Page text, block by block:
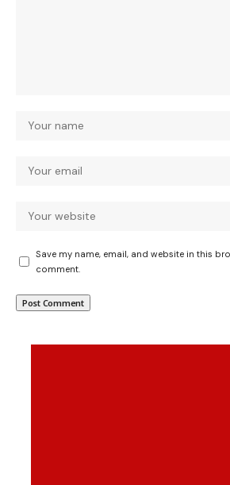
Save my name, email, and website in this
comment.